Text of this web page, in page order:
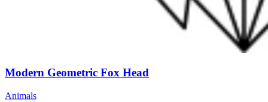
Modern Geometric Fox Head
Animals